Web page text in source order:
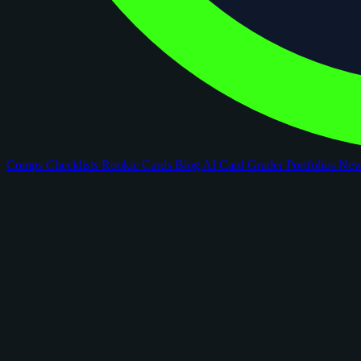
Comps Checklists Rookie Cards Blog AI Card GraderPortfolios